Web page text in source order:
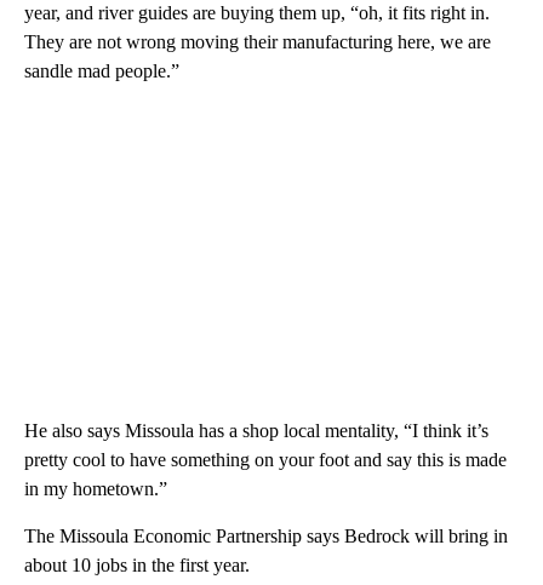
year, and river guides are buying them up, “oh, it fits right in.
They are not wrong moving their manufacturing here, we are
sandle mad people.”
He also says Missoula has a shop local mentality, “I think it’s
pretty cool to have something on your foot and say this is made
in my hometown.”
The Missoula Economic Partnership says Bedrock will bring in
about 10 jobs in the first year.